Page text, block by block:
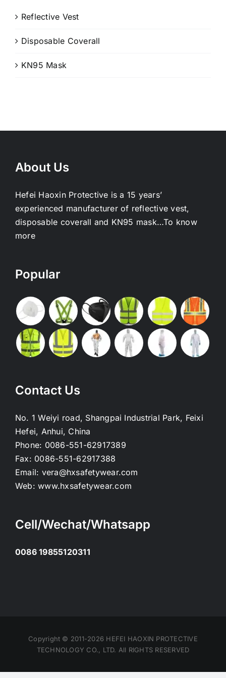
Reflective Vest
Disposable Coverall
KN95 Mask
About Us
Hefei Haoxin Protective is a 15 years’
experienced manufacturer of reflective vest,
disposable coverall and KN95 mask…To know
more
Popular
Contact Us
No. 1 Weiyi road, Shangpai Industrial Park, Feixi
Hefei, Anhui, China
Phone: 0086-551-62917389
Fax: 0086-551-62917388
Email: vera@hxsafetywear.com
Web:www.hxsafetywear.com
Cell/Wechat/Whatsapp
0086 19855120311
Copyright © 2011-2026 HEFEI HAOXIN PROTECTIVE
TECHNOLOGY CO., LTD. All RIGHTS RESERVED